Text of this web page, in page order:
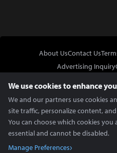
About UsContact Us
Advertising Inquiry
We use cookies to enhance
We and our partners use cookies
site traffic, personalize content,
You can choose which cookies you
essential and cannot be disabled.
Manage Preferences